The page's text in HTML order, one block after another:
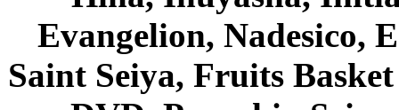
Evangelion, Nadesico,
Saint Seiya, Fruits